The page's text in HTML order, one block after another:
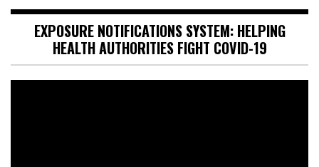
EXPOSURE NOTIFICATIONS SYSTEM: HELPING
HEALTH AUTHORITIES FIGHT COVID-19